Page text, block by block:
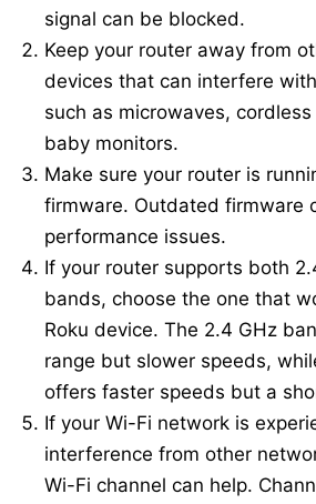
signal can be blocked.
Keep your router away from
devices that can interfere
such as microwaves,
baby monitors.
Make sure your router is
firmware. Outdated firmware
performance issues.
If your router supports both
bands, choose the one that
Roku device. The 2.4 GHz
range but slower speeds,
offers faster speeds but a
If your Wi-Fi network is
interference from other
Wi-Fi channel can help.